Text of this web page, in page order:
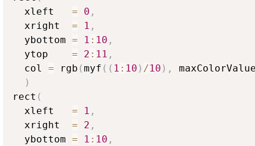
  xleft
= 0 ,
  xright
= 1 ,
  ybottom
= 1 : 10 ,
  ytop
= 2 : 11 ,
  col
= rgb (myf ( ( 1 : 10 ) /10 ) ,
)
rect (
  xleft
= 1 ,
  xright
= 2 ,
  ybottom
= 1 : 10 ,